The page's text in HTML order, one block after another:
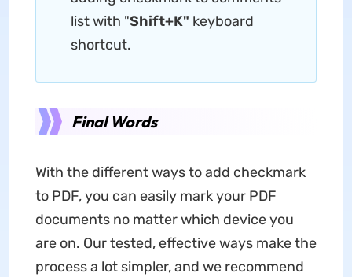
list with "Shift+K" keyboard
shortcut.
Final Words
With the different ways to add checkmark
to PDF, you can easily mark your PDF
documents no matter which device you
are on. Our tested, effective ways make the
process a lot simpler, and we recommend